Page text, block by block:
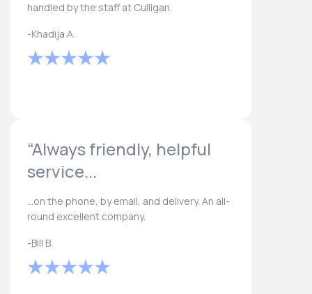
handled by the staff at Culligan.
-Khadija A.
“Always friendly, helpful
service...
...on the phone, by email, and delivery. An all-
round excellent company.
-Bill B.